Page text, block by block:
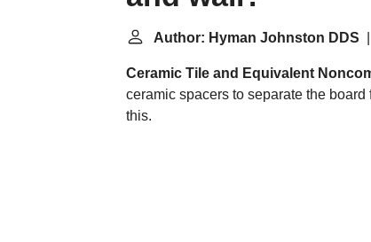
Author: Hyman Johnston DDS
Ceramic Tile and Equivalent
ceramic spacers to separate the
this.